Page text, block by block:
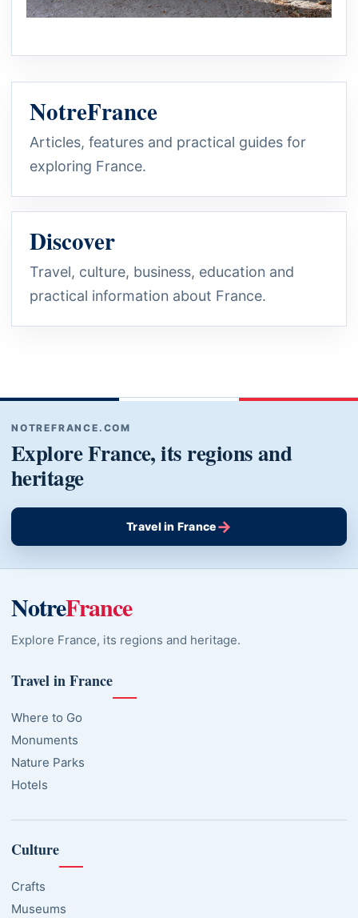
NotreFrance
Articles, features and practical guides for
exploring France.
Discover
Travel, culture, business, education and
practical information about France.
NOTREFRANCE.COM
Explore France, its regions and
heritage
Travel in France→
NotreFrance
Explore France, its regions and heritage.
Travel in France
Where to Go
Monuments
Nature Parks
Hotels
Culture
Crafts
Museums